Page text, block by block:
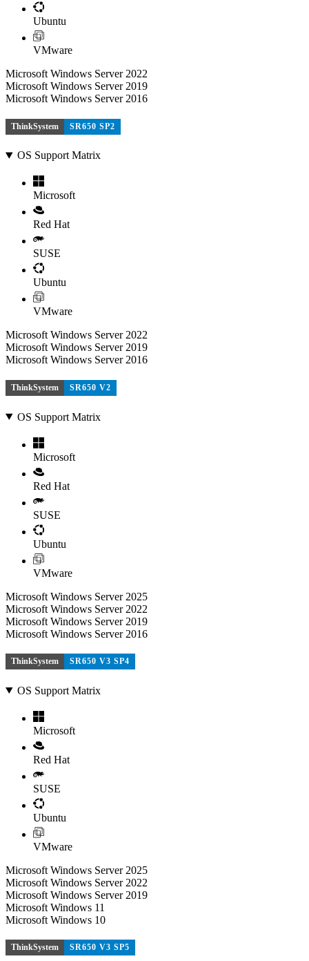
Ubuntu
VMware
Microsoft Windows Server 2022
Microsoft Windows Server 2019
Microsoft Windows Server 2016
ThinkSystem SR650 SP2
OS Support Matrix
Microsoft
Red Hat
SUSE
Ubuntu
VMware
Microsoft Windows Server 2022
Microsoft Windows Server 2019
Microsoft Windows Server 2016
ThinkSystem SR650 V2
OS Support Matrix
Microsoft
Red Hat
SUSE
Ubuntu
VMware
Microsoft Windows Server 2025
Microsoft Windows Server 2022
Microsoft Windows Server 2019
Microsoft Windows Server 2016
ThinkSystem SR650 V3 SP4
OS Support Matrix
Microsoft
Red Hat
SUSE
Ubuntu
VMware
Microsoft Windows Server 2025
Microsoft Windows Server 2022
Microsoft Windows Server 2019
Microsoft Windows 11
Microsoft Windows 10
ThinkSystem SR650 V3 SP5